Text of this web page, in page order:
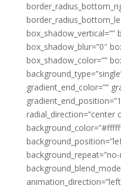
box_shadow_vertical=””
box_shadow_blur=”0″
box_shadow_color=””
gradient_end_color=””
radial_direction=”center